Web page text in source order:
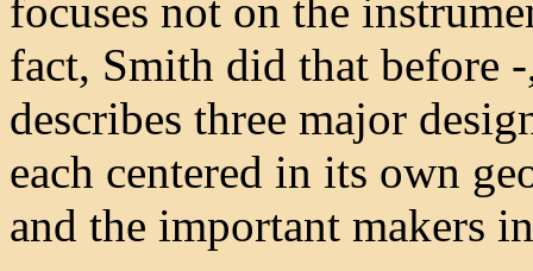
focuses not on the
fact, Smith did that before
describes three major
each centered in its own
and the important makers